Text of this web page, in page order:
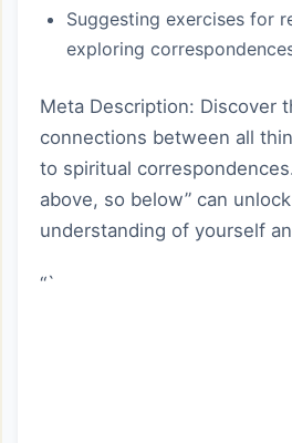
Suggesting exercises for
exploring
Meta Description: Discover
connections between all
to spiritual
above, so below” can
understanding of yourself
“`